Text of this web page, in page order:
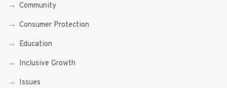
Community
Consumer Protection
Education
Inclusive Growth
Issues